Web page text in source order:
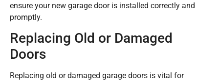
ensure your new garage door is installed correctly and
promptly.
Replacing Old or Damaged
Doors
Replacing old or damaged garage doors is vital for